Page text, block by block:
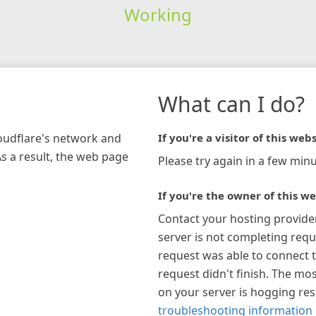
Working
network and
a result, the web page
What can I do?
If you're a visitor of this
Please try again in a few
If you're the owner of this
Contact your hosting
server is not completing
request was able to connect
request didn't finish. The
on your server is hogging
troubleshooting information